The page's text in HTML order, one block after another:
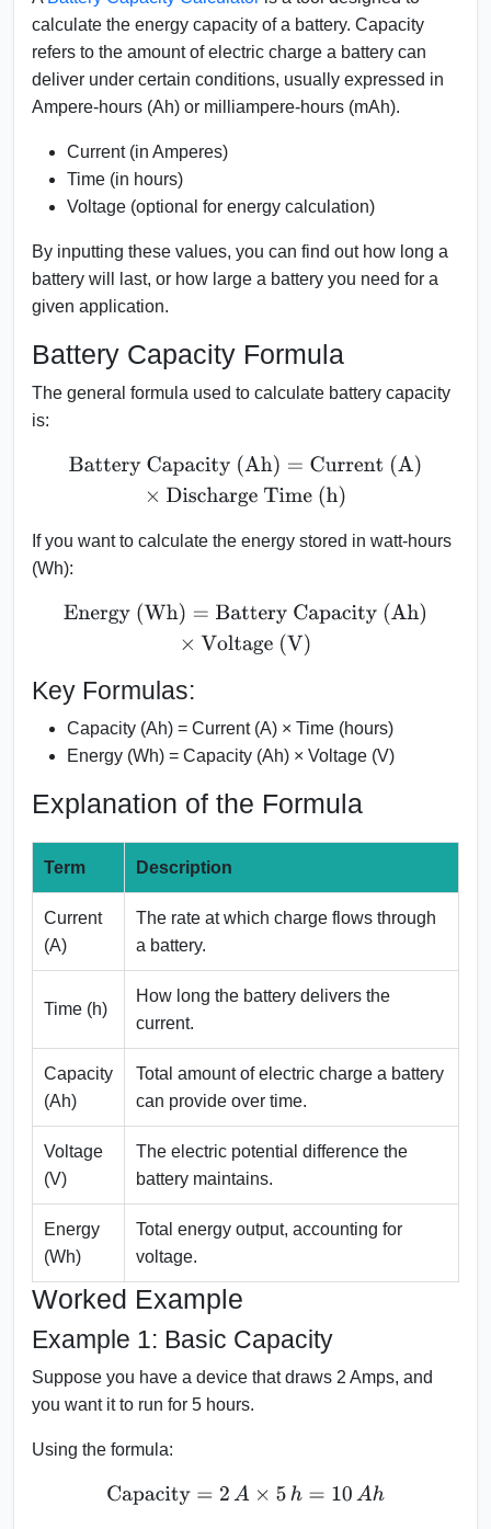
calculate the energy capacity of a battery. Capacity
refers to the amount of electric charge a battery can
deliver under certain conditions, usually expressed in
Ampere-hours (Ah) or milliampere-hours (mAh).
Current (in Amperes)
Time (in hours)
Voltage (optional for energy calculation)
By inputting these values, you can find out how long a
battery will last, or how large a battery you need for a
given application.
Battery Capacity Formula
The general formula used to calculate battery capacity
is:
Battery Capacity (Ah)=Current (A)× Discharge Time (h)
If you want to calculate the energy stored in watt-hours
(Wh):
Energy (Wh)=Battery Capacity (Ah)×Voltage (V)
Key Formulas:
Capacity (Ah) = Current (A) × Time (hours)
Energy (Wh) = Capacity (Ah) × Voltage (V)
Explanation of the Formula
Term Description
Current
(A)
The rate at which charge flows through
a battery.
Time (h)
How long the battery delivers the
current.
Capacity
(Ah)
Total amount of electric charge a battery
can provide over time.
Voltage
(V)
The electric potential difference the
battery maintains.
Energy
(Wh)
Total energy output, accounting for
voltage.
Worked Example
Example 1: Basic Capacity
Suppose you have a device that draws 2 Amps, and
you want it to run for 5 hours.
Using the formula:
Capacity= 2A ×5 h=10A h